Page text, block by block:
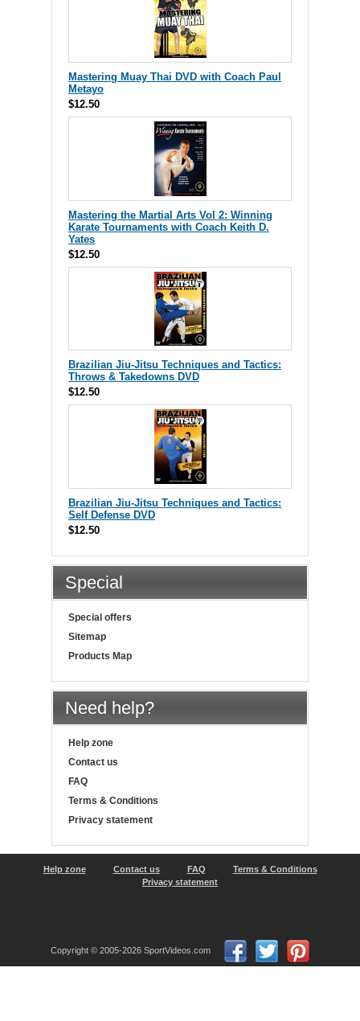
Mastering Muay Thai DVD with Coach Paul
Metayo
$12.50
Mastering the Martial Arts Vol 2: Winning
Karate Tournaments with Coach Keith D.
Yates
$12.50
Brazilian Jiu-Jitsu Techniques and Tactics:
Throws & Takedowns DVD
$12.50
Brazilian Jiu-Jitsu Techniques and Tactics:
Self Defense DVD
$12.50
Special
Special offers
Sitemap
Products Map
Need help?
Help zone
Contact us
FAQ
Terms & Conditions
Privacy statement
Help zone Contact us FAQ
Terms & Conditions
Privacy statement
Copyright © 2005-2026 SportVideos.com